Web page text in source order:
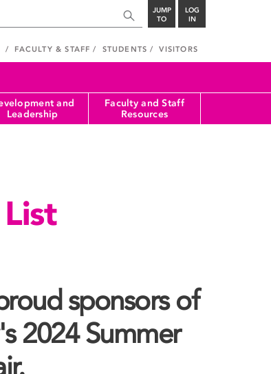
JUMP
TO
LOG
IN
FACULTY & STAFF STUDENTS VISITORS
and
Leadership
Faculty and Staff
Resources
sponsors of
2024 Summer